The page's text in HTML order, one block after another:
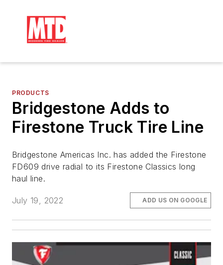
PRODUCTS
Bridgestone Adds to
Firestone Truck Tire Line
Bridgestone Americas Inc. has added the Firestone
FD609 drive radial to its Firestone Classics long
haul line.
July 19, 2022 ADD US ON GOOGLE